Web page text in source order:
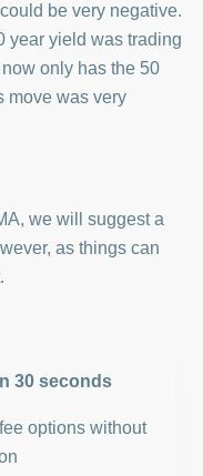
be very negative.
year yield was trading
only has the 50
move was very
we will suggest a
as things can
30 seconds
options without